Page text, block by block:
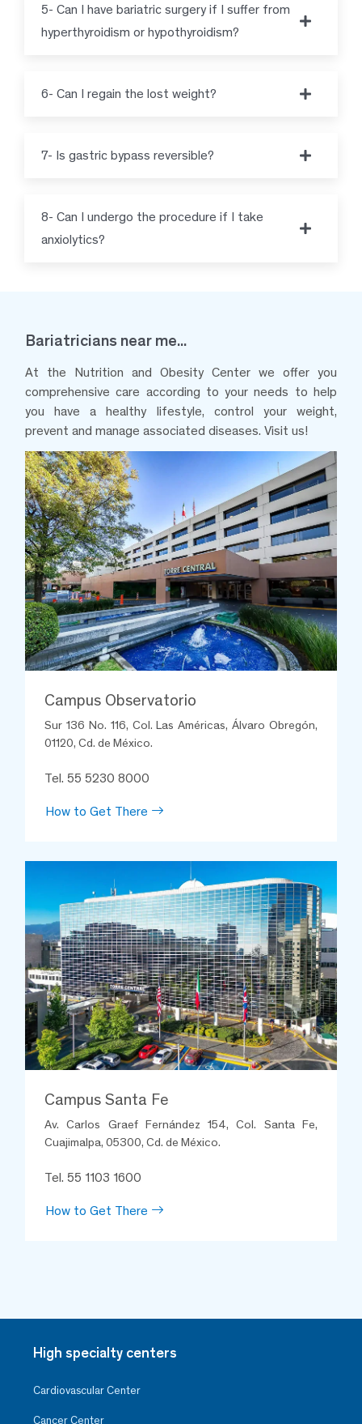
5- Can I have bariatric surgery if I suffer from
hyperthyroidism or hypothyroidism?
6- Can I regain the lost weight?
7- Is gastric bypass reversible?
8- Can I undergo the procedure if I take
anxiolytics?
Bariatricians near me...
At the Nutrition and Obesity Center we offer you
comprehensive care according to your needs to help
you have a healthy lifestyle, control your weight,
prevent and manage associated diseases. Visit us!
Campus Observatorio
Sur 136 No. 116, Col. Las Américas, Álvaro Obregón,
01120, Cd. de México.
Tel. 55 5230 8000
How to Get There
Campus Santa Fe
Av. Carlos Graef Fernández 154, Col. Santa Fe,
Cuajimalpa, 05300, Cd. de México.
Tel. 55 1103 1600
How to Get There
High specialty centers
Cardiovascular Center
Cancer Center